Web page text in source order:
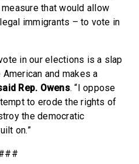
that would allow
immigrants – to vote in
in our elections is a slap
and makes a
Rep. Owens. “I oppose
to erode the rights of
the democratic
on.”